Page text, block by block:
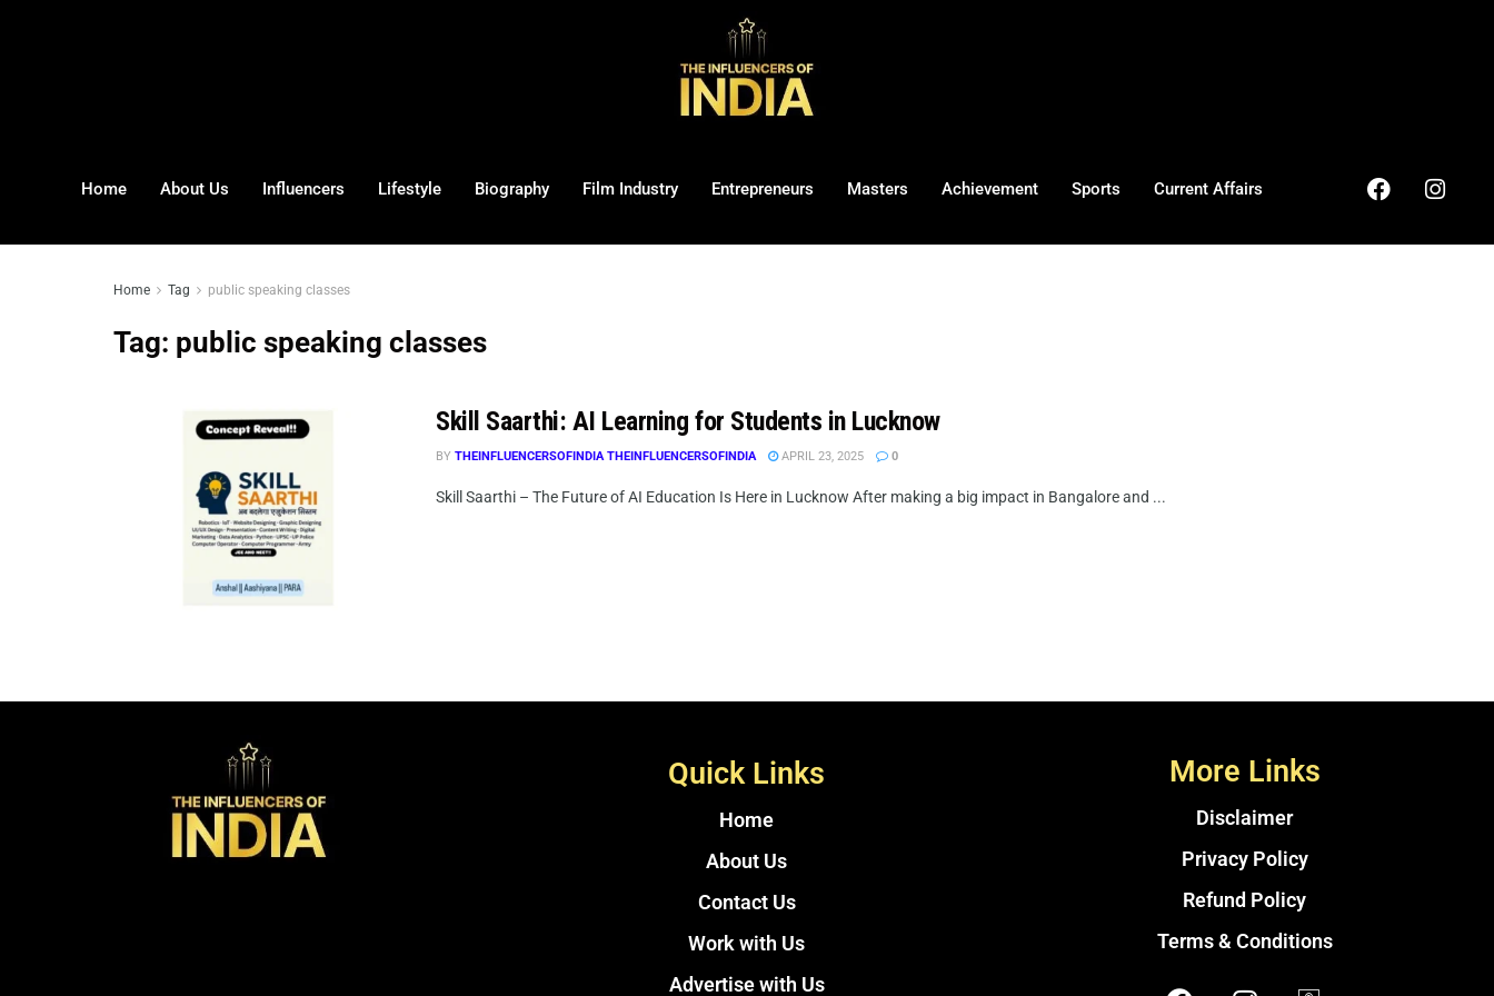
Home About Us Influencers Lifestyle Biography Film Industry Entrepreneurs Masters Achievement Sports Current Affairs
Home Tag public speaking classes
Tag: public speaking classes
Skill Saarthi: AI Learning for Students in Lucknow
BY THEINFLUENCERSOFINDIA THEINFLUENCERSOFINDIA APRIL 23, 2025 0
Skill Saarthi – The Future of AI Education Is Here in Lucknow After making a big impact in Bangalore and ...
Quick Links
Home
About Us
Contact Us
Work with Us
Advertise with Us
More Links
Disclaimer
Privacy Policy
Refund Policy
Terms & Conditions